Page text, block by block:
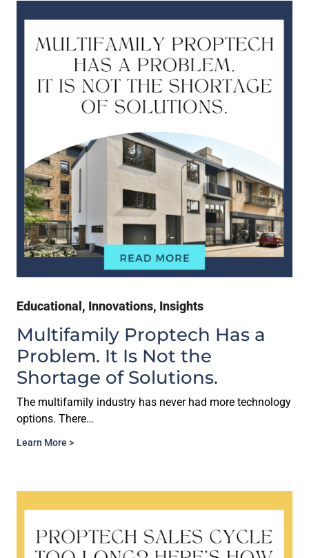
Educational , Innovations, Insights
Multifamily Proptech Has a
Problem. It Is Not the
Shortage of Solutions.
The multifamily industry has never had more technology
options. There…
Learn More >